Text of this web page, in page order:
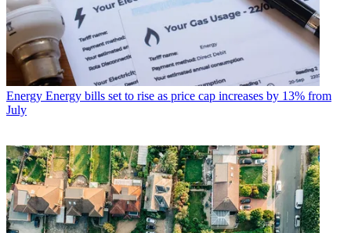
Energy Energy bills set to rise as price cap increases by 13% from
July